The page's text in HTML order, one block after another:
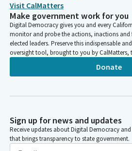
Visit CalMatters
Make government work for you
Digital Democracy gives you and every
monitor and probe the actions, inactions and
elected leaders. Preserve this indispensable
oversight tool, brought to you by CalMatters,
Donate
Sign up for news and updates
Receive updates about Digital Democracy and
that brings transparency to state government.